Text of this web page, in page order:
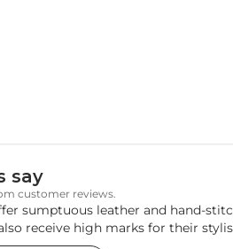
say
customer reviews.
sumptuous leather and hand-
receive high marks for their